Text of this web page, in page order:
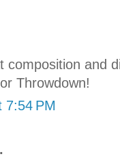
composition and
Throwdown!
7:54 PM